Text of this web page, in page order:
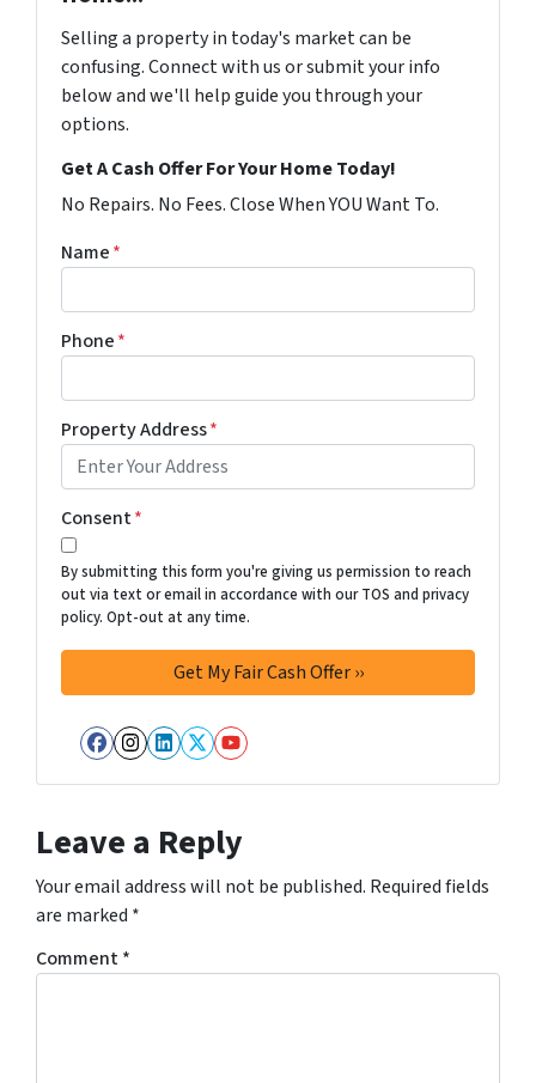
Selling a property in today's market can be
confusing. Connect with us or submit your info
below and we'll help guide you through your
options.
Get A Cash Offer For Your Home Today!
No Repairs. No Fees. Close When YOU Want To.
Name*
Phone*
Property Address*
Consent*
By submitting this form you're giving us permission to reach
out via text or email in accordance with our TOS and privacy
policy. Opt-out at any time.
Facebook
Instagram
LinkedIn
Twitter
YouTube
Leave a Reply
Your email address will not be published. Required fields
are marked *
Comment*